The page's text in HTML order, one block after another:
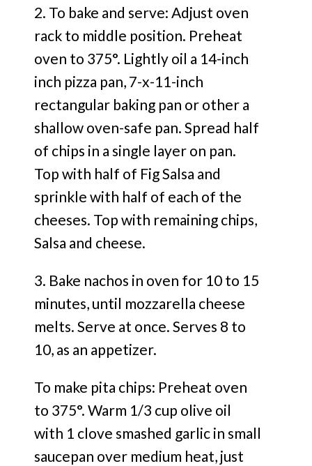
2. To bake and serve: Adjust oven
rack to middle position. Preheat
oven to 375°. Lightly oil a 14-inch
inch pizza pan, 7-x-11-inch
rectangular baking pan or other a
shallow oven-safe pan. Spread half
of chips in a single layer on pan.
Top with half of Fig Salsa and
sprinkle with half of each of the
cheeses. Top with remaining chips,
Salsa and cheese.
3. Bake nachos in oven for 10 to 15
minutes, until mozzarella cheese
melts. Serve at once. Serves 8 to
10, as an appetizer.
To make pita chips: Preheat oven
to 375°. Warm 1/3 cup olive oil
with 1 clove smashed garlic in small
saucepan over medium heat, just